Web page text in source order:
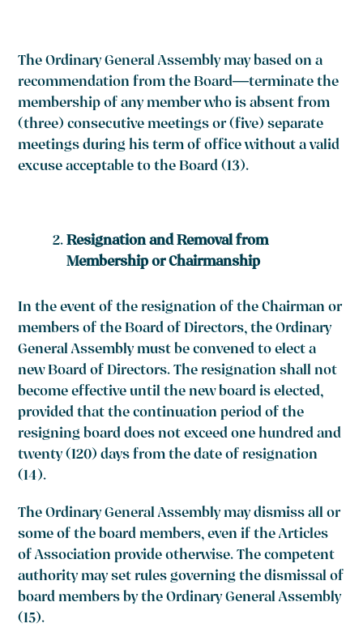
The Ordinary General Assembly may based on a
recommendation from the Board—terminate the
membership of any member who is absent from
(three) consecutive meetings or (five) separate
meetings during his term of office without a valid
excuse acceptable to the Board(13).
Resignation and Removal from
Membership or Chairmanship
In the event of the resignation of the Chairman or
members of the Board of Directors, the Ordinary
General Assembly must be convened to elect a
new Board of Directors. The resignation shall not
become effective until the new board is elected,
provided that the continuation period of the
resigning board does not exceed one hundred and
twenty (120) days from the date of resignation
(14).
The Ordinary General Assembly may dismiss all or
some of the board members, even if the Articles
of Association provide otherwise. The competent
authority may set rules governing the dismissal of
board members by the Ordinary General Assembly
(15).